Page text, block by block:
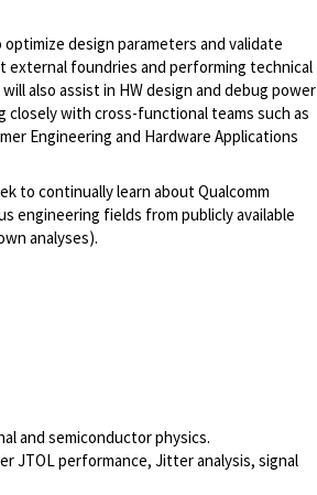
design parameters and validate
external foundries and performing technical
also assist in HW design and debug power
closely with cross-functional teams such as
Engineering and Hardware Applications
to continually learn about Qualcomm
engineering fields from publicly available
analyses).
and semiconductor physics.
JTOL performance, Jitter analysis, signal